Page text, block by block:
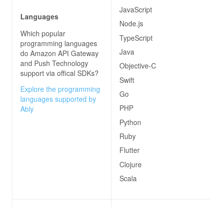
Languages
Which popular
programming languages
do Amazon API Gateway
and Push Technology
support via offical SDKs?
Explore the programming
languages supported by
Ably
JavaScript
Node.js
TypeScript
Java
Objective-C
Swift
Go
PHP
Python
Ruby
Flutter
Clojure
Scala